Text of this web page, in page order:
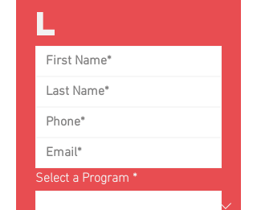
l
Select a Program*